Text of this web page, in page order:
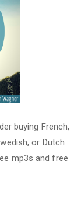
buying French,
or Dutch
mp3s and free